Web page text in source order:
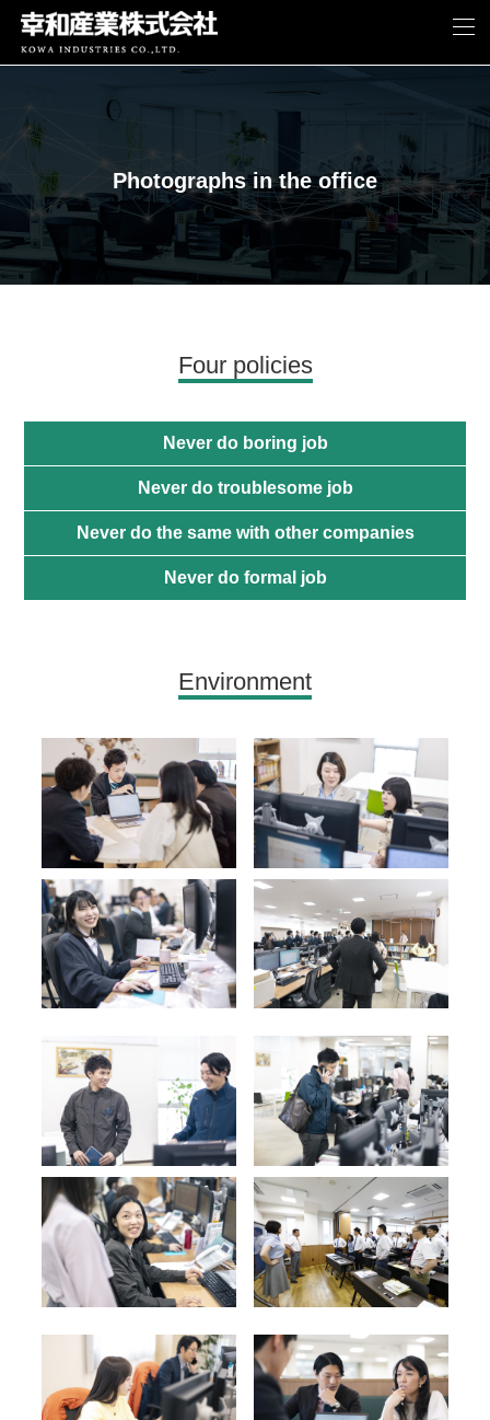
Photographs in the office
Four policies
Never do boring job
Never do troublesome job
Never do the same with other companies
Never do formal job
Environment